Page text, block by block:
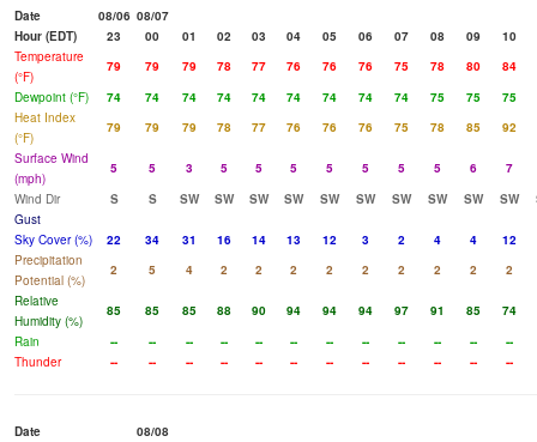
Date 08/06 08/07
Hour (EDT)
23 00 01 02 03 04 05 06 07 08 09
10
Temperature
(°F)
79 79 79 78 77 76 76 76 75 78 80
84
Dewpoint (°F)
74 74 74 74 74 74 74 74 74 75 75
75
Heat Index
(°F)
79 79 79 78 77 76 76 76 75 78 85
92
Surface Wind
(mph)
5 5 3 5 5 5 5 5 5 5 6
7
Wind Dir
S S SW SW SW SW SW SW SW SW SW SW
Gust
Sky Cover (%)
22 34 31 16 14 13 12 3 2 4 4
12
Precipitation
Potential (%)
2 5 4 2 2 2 2 2 2 2 2
2
Relative
Humidity (%)
85 85 85 88 90 94 94 94 97 91 85
74
Rain
-- -- -- -- -- -- -- -- -- -- --
--
Thunder
-- -- -- -- -- -- -- -- -- -- -- --
Date
08/08